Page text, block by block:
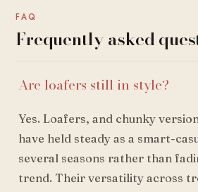
FAQ
Frequently asked
Are loafers still in style?
Yes. Loafers, and chunky
have held steady as a smart-
several seasons rather than
trend. Their versatility across